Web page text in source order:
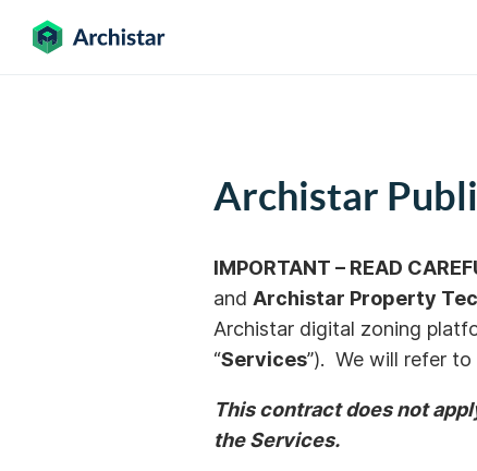
Archistar
IMPORTANT – READ
and Archistar Property
Archistar digital zoning
“Services”). We will refer to
This contract does not
the Services.